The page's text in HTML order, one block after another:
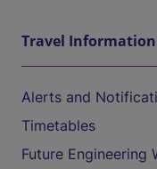
Travel Information
Alerts and
Timetables
Future Engineering